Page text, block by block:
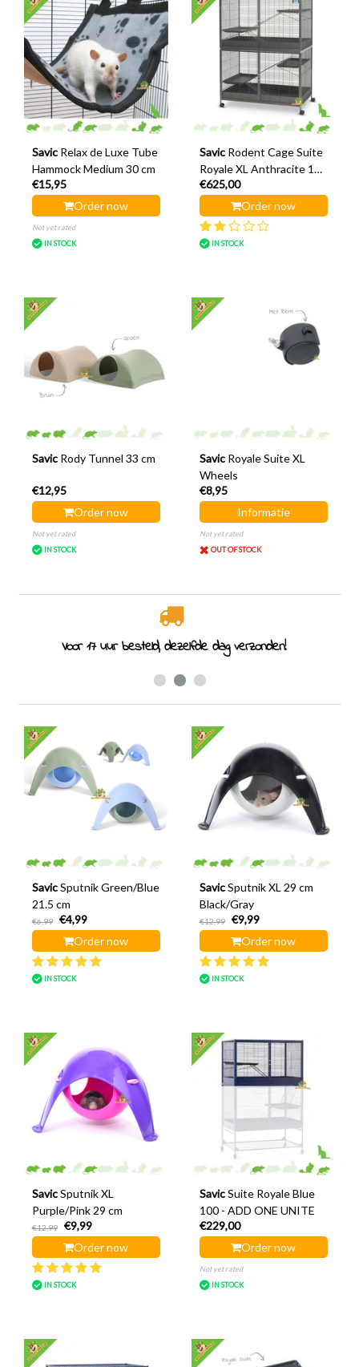
Savic Relax de Luxe Tube
Hammock Medium 30 cm
€15,95
Order now
Not yet rated
IN STOCK
Savic Rodent Cage Suite
Royale XL Anthracite 115
x 67.5 x 155.5 cm
€625,00
Order now
IN STOCK
Savic Rody Tunnel 33 cm
€12,95
Order now
Not yet rated
IN STOCK
Savic Royale Suite XL
Wheels
€8,95
Informatie
Not yet rated
OUT OF STOCK
Rodent specialist since 2011
Savic Sputnik Green/Blue
21.5 cm
€6,99
€4,99
Order now
IN STOCK
Savic Sputnik XL 29 cm
Black/Gray
€12,99
€9,99
Order now
IN STOCK
Savic Sputnik XL
Purple/Pink 29 cm
€12,99
€9,99
Order now
IN STOCK
Savic Suite Royale Blue
100 - ADD ONE UNITE
€229,00
Order now
Not yet rated
IN STOCK